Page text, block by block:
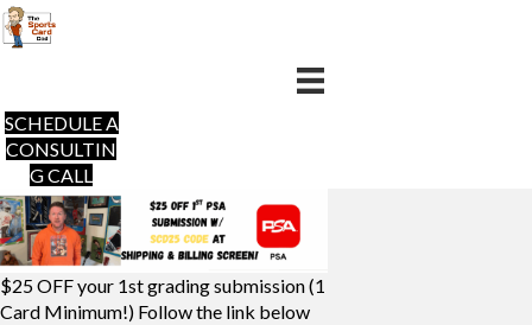
SCHEDULE A
CONSULTIN
G CALL
$25 OFF your 1st grading submission (1
Card Minimum!) Follow the link below